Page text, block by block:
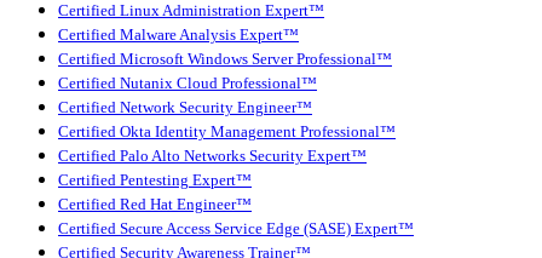
Certified Linux Administration Expert™
Certified Malware Analysis Expert™
Certified Microsoft Windows Server Professional™
Certified Nutanix Cloud Professional™
Certified Network Security Engineer™
Certified Okta Identity Management Professional™
Certified Palo Alto Networks Security Expert™
Certified Pentesting Expert™
Certified Red Hat Engineer™
Certified Secure Access Service Edge (SASE) Expert™
Certified Security Awareness Trainer™